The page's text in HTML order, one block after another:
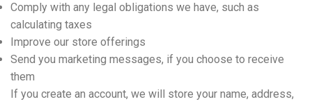
Comply with any legal obligations we have, such as
calculating taxes
Improve our store offerings
Send you marketing messages, if you choose to receive
them
If you create an account, we will store your name, address,